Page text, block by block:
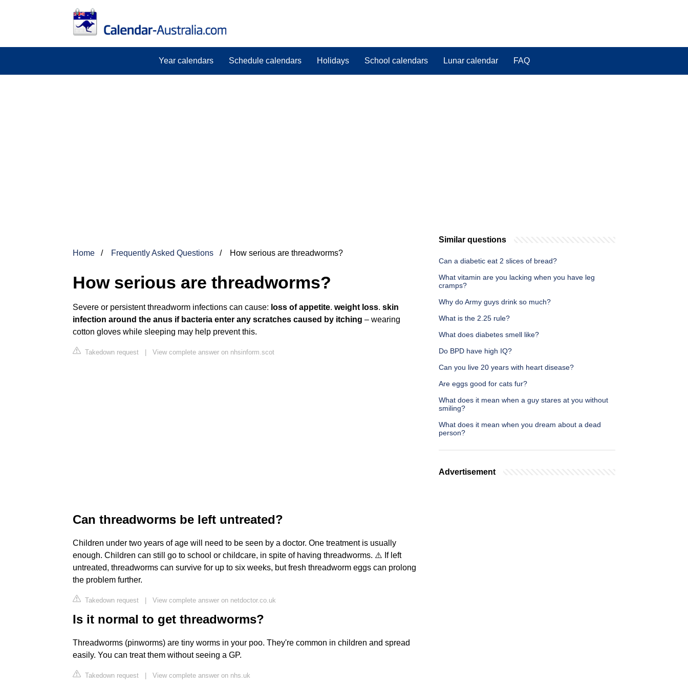
Year calendars Schedule calendars Holidays School calendars Lunar calendar FAQ
Home Frequently Asked Questions How serious are threadworms?
How serious are threadworms?
Severe or persistent threadworm infections can cause: loss of appetite. weight loss. skin
infection around the anus if bacteria enter any scratches caused by itching – wearing
cotton gloves while sleeping may help prevent this.
Takedown request | View complete answer on nhsinform.scot
Can threadworms be left untreated?
Children under two years of age will need to be seen by a doctor. One treatment is usually
enough. Children can still go to school or childcare, in spite of having threadworms. ⚠️ If left
untreated, threadworms can survive for up to six weeks, but fresh threadworm eggs can prolong
the problem further.
Takedown request | View complete answer on netdoctor.co.uk
Is it normal to get threadworms?
Threadworms (pinworms) are tiny worms in your poo. They're common in children and spread
easily. You can treat them without seeing a GP.
Takedown request | View complete answer on nhs.uk
Similar questions
Can a diabetic eat 2 slices of bread?
What vitamin are you lacking when you have leg
cramps?
Why do Army guys drink so much?
What is the 2.25 rule?
What does diabetes smell like?
Do BPD have high IQ?
Can you live 20 years with heart disease?
Are eggs good for cats fur?
What does it mean when a guy stares at you without
smiling?
What does it mean when you dream about a dead
person?
Advertisement